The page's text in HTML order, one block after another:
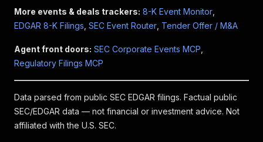
More events & deals trackers: 8-K Event Monitor
EDGAR 8-K Filings SEC Event Router Tender Offer / M&A
Agent front doors: SEC Corporate Events MCP
Regulatory Filings MCP
Data parsed from public SEC EDGAR filings. Factual public
SEC/EDGAR data — not financial or investment advice. Not
affiliated with the U.S. SEC.